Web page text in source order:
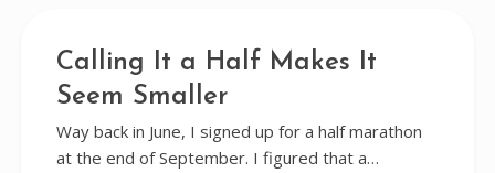
Calling It a Half Makes It
Seem Smaller
Way back in June, I signed up for a half marathon
at the end of September. I figured that a…